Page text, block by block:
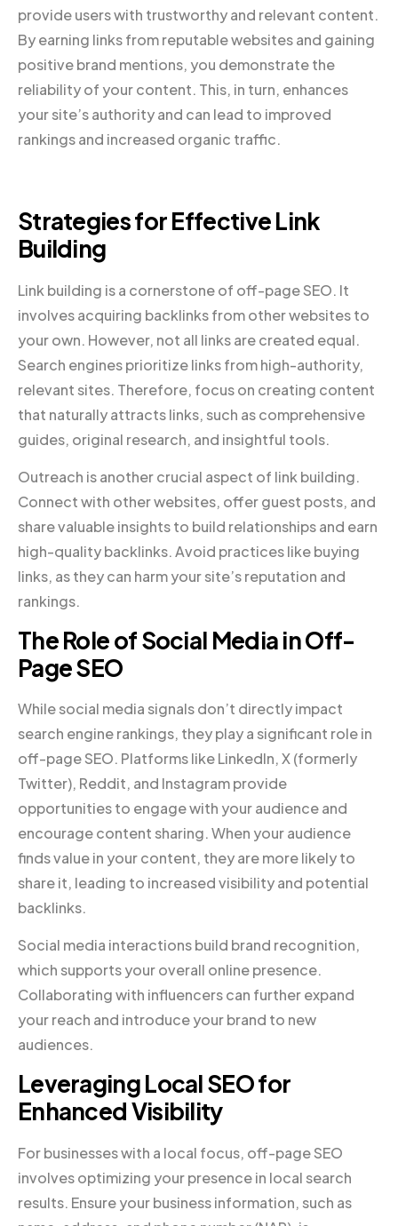
provide users with trustworthy and relevant content.
By earning links from reputable websites and gaining
positive brand mentions, you demonstrate the
reliability of your content. This, in turn, enhances
your site’s authority and can lead to improved
rankings and increased organic traffic.
Strategies for Effective Link
Building
Link building is a cornerstone of off-page SEO. It
involves acquiring backlinks from other websites to
your own. However, not all links are created equal.
Search engines prioritize links from high-authority,
relevant sites. Therefore, focus on creating content
that naturally attracts links, such as comprehensive
guides, original research, and insightful tools.
Outreach is another crucial aspect of link building.
Connect with other websites, offer guest posts, and
share valuable insights to build relationships and earn
high-quality backlinks. Avoid practices like buying
links, as they can harm your site’s reputation and
rankings.
The Role of Social Media in Off-
Page SEO
While social media signals don’t directly impact
search engine rankings, they play a significant role in
off-page SEO. Platforms like LinkedIn, X (formerly
Twitter), Reddit, and Instagram provide
opportunities to engage with your audience and
encourage content sharing. When your audience
finds value in your content, they are more likely to
share it, leading to increased visibility and potential
backlinks.
Social media interactions build brand recognition,
which supports your overall online presence.
Collaborating with influencers can further expand
your reach and introduce your brand to new
audiences.
Leveraging Local SEO for
Enhanced Visibility
For businesses with a local focus, off-page SEO
involves optimizing your presence in local search
results. Ensure your business information, such as